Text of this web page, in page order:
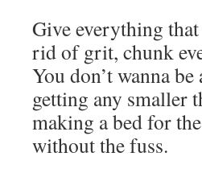
Give everything that
rid of grit, chunk
You don’t wanna
getting any smaller
making a bed for
without the fuss.